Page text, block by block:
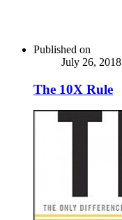
Published on
July 26, 2018
The 10X Rule